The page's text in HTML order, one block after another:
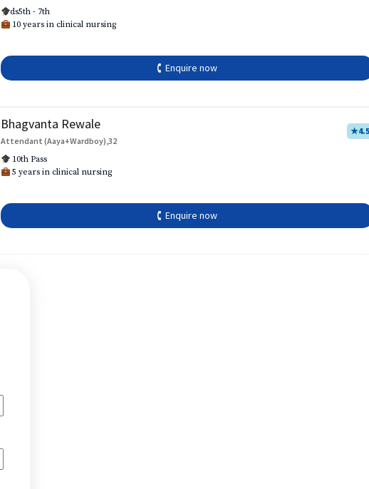
ds5th - 7th
10 years in clinical nursing
🕻 Enquire now
Bhagvanta Rewale
Attendant (Aaya+Wardboy),32
★4.5
10th Pass
5 years in clinical nursing
🕻 Enquire now